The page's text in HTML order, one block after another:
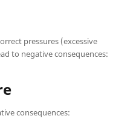
pressures (excessive
to negative consequences:
consequences: